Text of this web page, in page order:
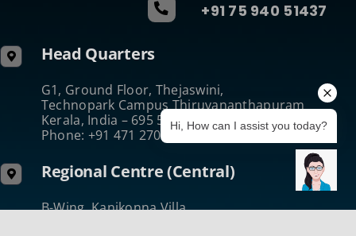
+91 75 940 51437
Head Quarters
G1, Ground Floor, Thejaswini,
Technopark Campus Thiruvananthapuram
Kerala, India – 695 581
Phone: +91 471 270 0811
Regional Centre (Central)
B-Wing, Kanikonna Villa
Hi, How can I assist you today?